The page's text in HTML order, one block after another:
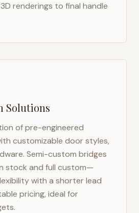
renderings to final handle
Solutions
of pre-engineered
customizable door styles,
Semi-custom bridges
stock and full custom—
with a shorter lead
pricing, ideal for